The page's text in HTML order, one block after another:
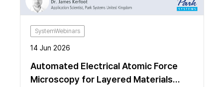
SystemWebinars
14 Jun 2026
Automated Electrical Atomic Force
Microscopy for Layered Materials